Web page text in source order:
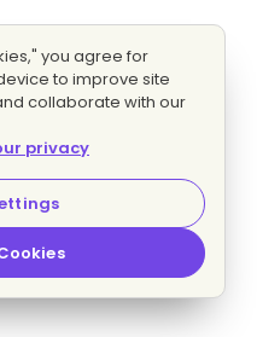
you agree for
to improve site
collaborate with our
privacy